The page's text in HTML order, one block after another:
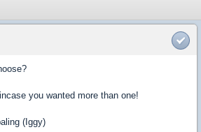
you wanted more than one!
(Iggy)